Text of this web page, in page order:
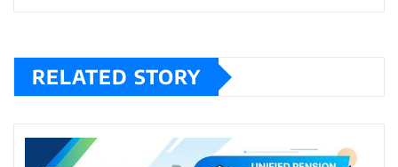
RELATED STORY